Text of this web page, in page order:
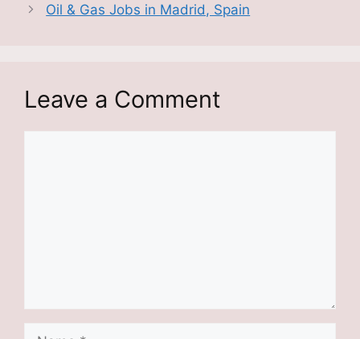
Oil & Gas Jobs in Madrid, Spain
Leave a Comment